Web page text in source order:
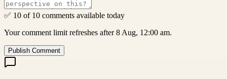
✅ 10 of 10 comments available today
Your comment limit refreshes after 8 Aug, 12:00 am.
Publish Comment